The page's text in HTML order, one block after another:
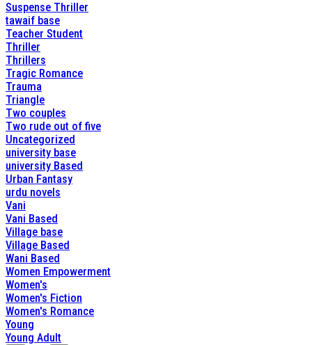
Suspense Thriller
tawaif base
Teacher Student
Thriller
Thrillers
Tragic Romance
Trauma
Triangle
Two couples
Two rude out of five
Uncategorized
university base
university Based
Urban Fantasy
urdu novels
Vani
Vani Based
Village base
Village Based
Wani Based
Women Empowerment
Women's
Women's Fiction
Women's Romance
Young
Young Adult